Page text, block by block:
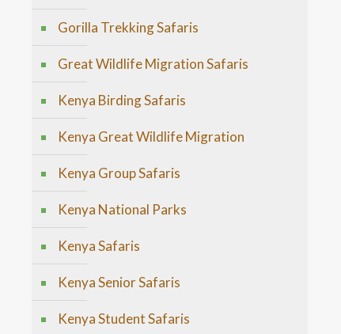
Gorilla Trekking Safaris
Great Wildlife Migration Safaris
Kenya Birding Safaris
Kenya Great Wildlife Migration
Kenya Group Safaris
Kenya National Parks
Kenya Safaris
Kenya Senior Safaris
Kenya Student Safaris